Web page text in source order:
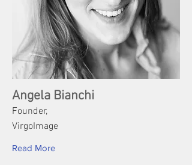
Angela Bianchi
Founder,
VirgoImage
Read More